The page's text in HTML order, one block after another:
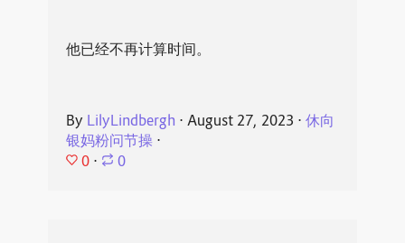
他已经不再计算时间。
By LilyLindbergh ⋅ August 27, 2023 ⋅ 休向
银妈粉问节操⋅
0 ⋅ 0